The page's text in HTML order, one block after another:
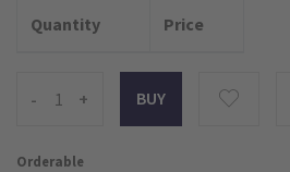
Quantity Price
- +
Orderable